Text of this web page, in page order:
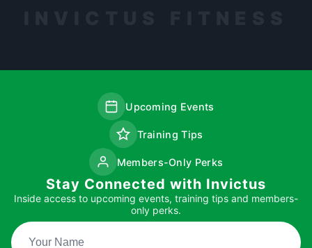
Upcoming Events
Training Tips
Members-Only Perks
Stay Connected with Invictus
Inside access to upcoming events, training tips and members-
only perks.